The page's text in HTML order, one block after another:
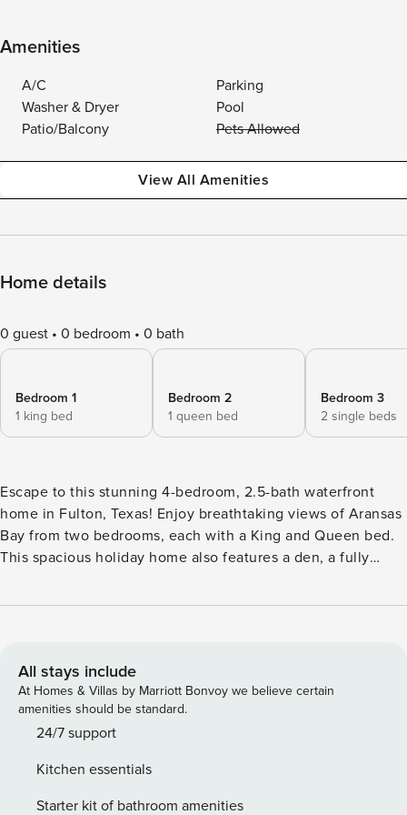
Amenities
A/C
Parking
Washer & Dryer
Pool
Patio/Balcony
Pets Allowed
View All Amenities
Home details
0 guest 0 bedroom 0 bath
Bedroom 1
1 king bed
Bedroom 2
1 queen bed
Bedroom 3
2 single beds
Escape to this stunning 4-bedroom, 2.5-bath waterfront
home in Fulton, Texas! Enjoy breathtaking views of Aransas
Bay from two bedrooms, each with a King and Queen bed.
This spacious holiday home also features a den, a fully
families, it’s close to fishing, shopping, and local
space, designed for socializing and relaxation. Step out
onto the expansive balcony, furnished with a table and
chairs, perfect for enjoying morning coffee or evening
cocktails while overlooking the water. The master suite,
ensuite bathroom with an oversized tub, ideal for
unwinding. A convenient half-bath is also available.
All stays include
At Homes & Villas by Marriott Bonvoy we believe certain
amenities should be standard.
24/7 support
Kitchen essentials
Starter kit of bathroom amenities